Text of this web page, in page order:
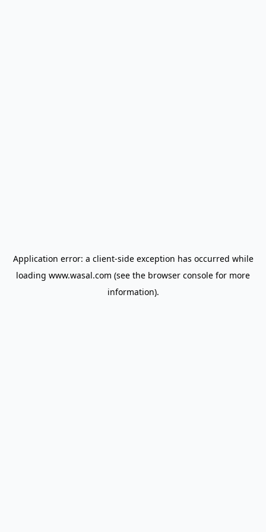
Application error: a client-side exception has occurred while
loading www.wasal.com (see the browser console for more
information).